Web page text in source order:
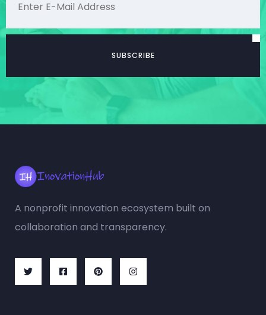
A nonprofit innovation ecosystem built on
collaboration and transparency.